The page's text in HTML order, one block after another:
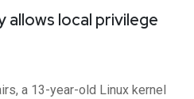
allows local privilege
a 13-year-old Linux kernel